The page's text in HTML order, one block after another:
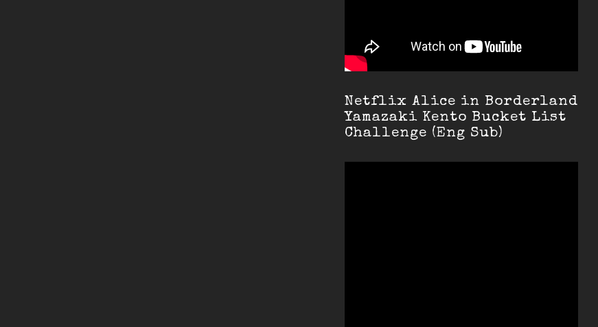
Netflix Alice in Borderland
Yamazaki Kento Bucket List
Challenge (Eng Sub)